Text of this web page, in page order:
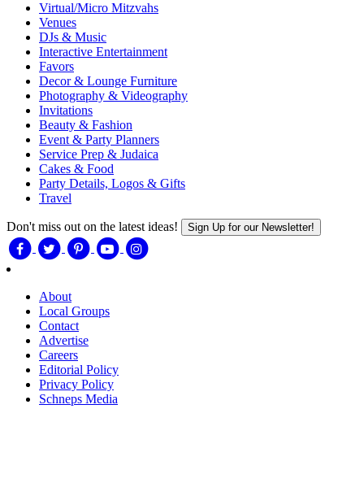
Virtual/Micro Mitzvahs
Venues
DJs & Music
Interactive Entertainment
Favors
Decor & Lounge Furniture
Photography & Videography
Invitations
Beauty & Fashion
Event & Party Planners
Service Prep & Judaica
Cakes & Food
Party Details, Logos & Gifts
Travel
Don't miss out on the latest ideas! Sign Up for our Newsletter!
About
Local Groups
Contact
Advertise
Careers
Editorial Policy
Privacy Policy
Schneps Media